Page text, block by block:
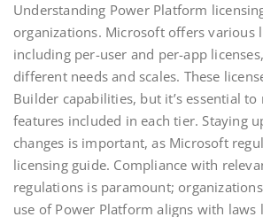
Understanding Power Platform
organizations. Microsoft offers various
including per-user and per-app
different needs and scales. These
Builder capabilities, but it’s essential
features included in each tier. Staying
changes is important, as Microsoft
licensing guide. Compliance with
regulations is paramount;
use of Power Platform aligns with laws